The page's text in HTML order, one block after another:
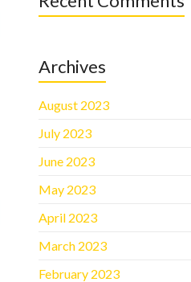
Archives
August 2023
July 2023
June 2023
May 2023
April 2023
March 2023
February 2023